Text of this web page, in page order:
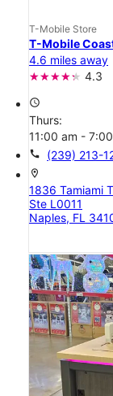
T-Mobile Store
T-Mobile
4.6 miles away
4.3
access_time
Thurs:
11:00 am -
call (239) 213-
location_on
1836 Tamiami
Ste L0011
Naples, FL